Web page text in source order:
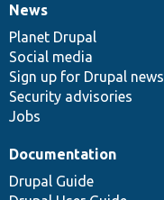
News
items
News
Planet Drupal
Social media
Sign up for Drupal news
Security advisories
Jobs
Our
community
Documentation
Documentation
Drupal Guide
Drupal
code
base
Governance
of
community